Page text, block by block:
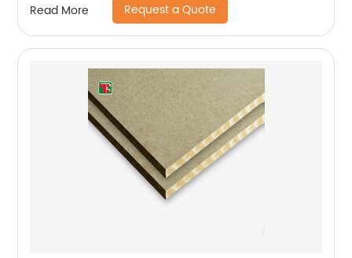
Read More Request a Quote